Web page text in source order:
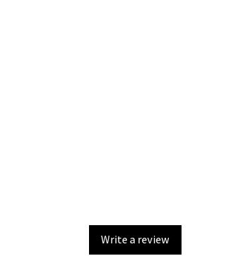
Write a review